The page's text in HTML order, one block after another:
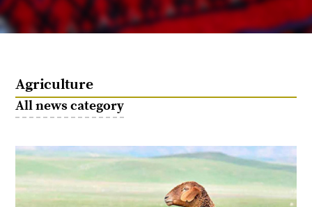
Agriculture
All news category